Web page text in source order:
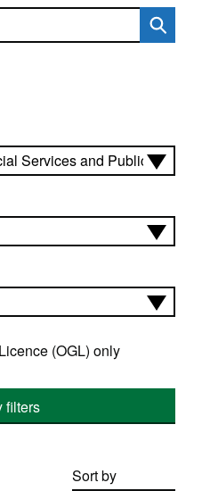
(OGL) only
filters
Sort by